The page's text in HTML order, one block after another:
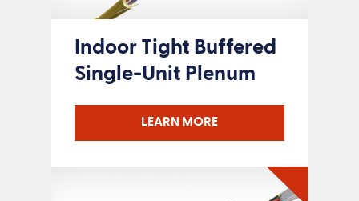
Indoor Tight Buffered
Single-Unit Plenum
LEARN MORE